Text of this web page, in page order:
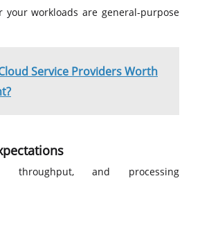
your workloads are general-purpose
Service Providers Worth
throughput, and processing